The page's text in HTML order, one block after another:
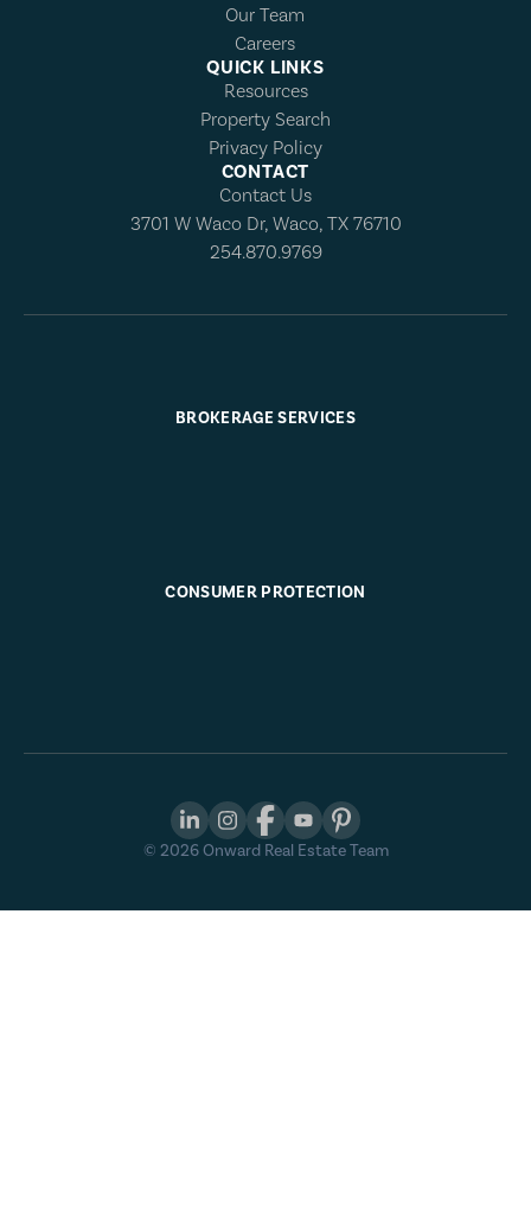
Our Team
Careers
QUICK LINKS
Resources
Property Search
Privacy Policy
CONTACT
Contact Us
3701 W Waco Dr, Waco, TX 76710
254.870.9769
BROKERAGE SERVICES
CONSUMER PROTECTION
© 2026Onward Real Estate Team